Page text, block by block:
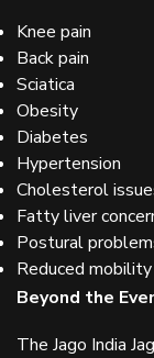
Knee pain
Back pain
Sciatica
Obesity
Diabetes
Hypertension
Cholesterol
Fatty liver
Postural
Reduced mobility
Beyond the
The Jago India